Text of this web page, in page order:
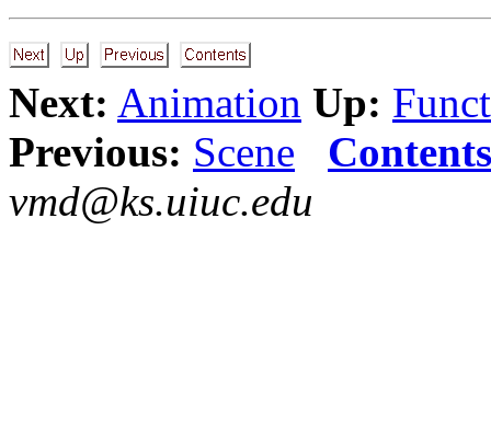
Next: Animation Up:
Previous: Scene
Contents
vmd@ks.uiuc.edu